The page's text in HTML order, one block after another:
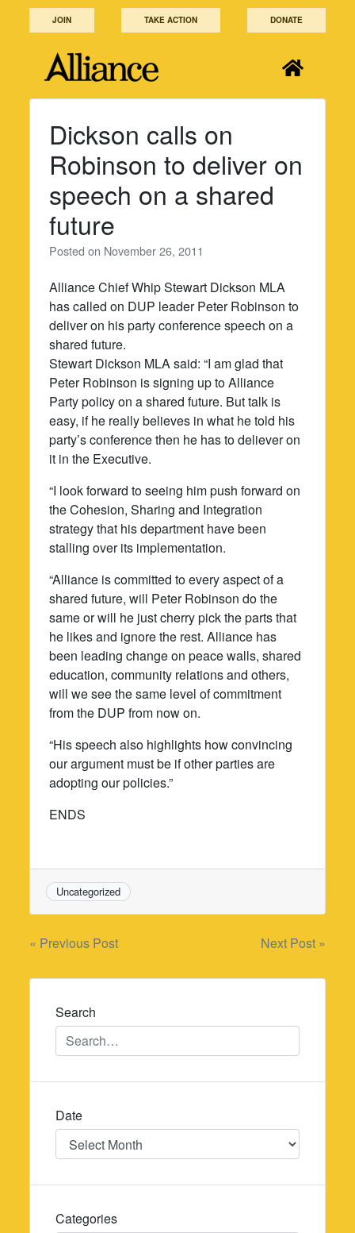
JOIN TAKE ACTION DONATE
Dickson calls on
Robinson to deliver on
speech on a shared
future
Posted on November 26, 2011
Alliance Chief Whip Stewart Dickson MLA
has called on DUP leader Peter Robinson to
deliver on his party conference speech on a
shared future.
Stewart Dickson MLA said: “I am glad that
Peter Robinson is signing up to Alliance
Party policy on a shared future. But talk is
easy, if he really believes in what he told his
party’s conference then he has to deliever on
it in the Executive.
“I look forward to seeing him push forward on
the Cohesion, Sharing and Integration
strategy that his department have been
stalling over its implementation.
“Alliance is committed to every aspect of a
shared future, will Peter Robinson do the
same or will he just cherry pick the parts that
he likes and ignore the rest. Alliance has
been leading change on peace walls, shared
education, community relations and others,
will we see the same level of commitment
from the DUP from now on.
“His speech also highlights how convincing
our argument must be if other parties are
adopting our policies.”
ENDS
Uncategorized
Post
navigation
« Previous Post Next Post »
Search
Date
Date
Categories